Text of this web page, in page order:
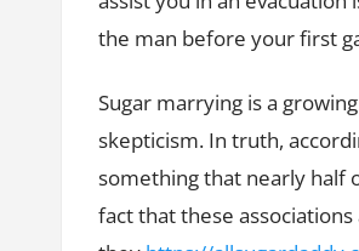
the man before your first
Sugar marrying is a
skepticism. In truth,
something that nearly half
fact that these